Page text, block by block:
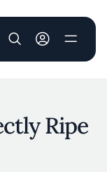
User account
Ripe